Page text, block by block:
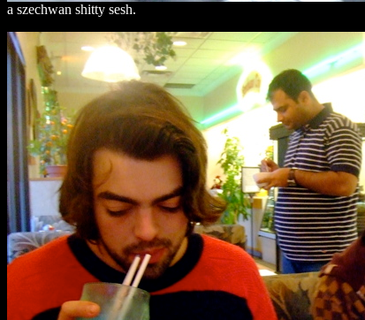
a szechwan shitty sesh.